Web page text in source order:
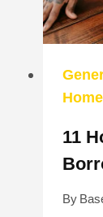
11
By